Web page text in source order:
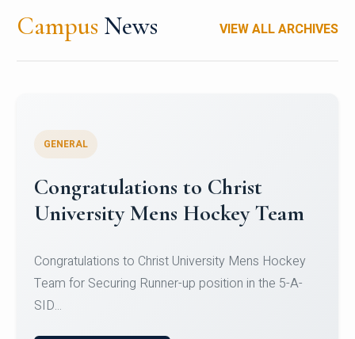
Campus News VIEW ALL ARCHIVES
Register for CHRIST University
Micro-Credential Courses
Register for CHRIST University Micro-Credential
Courses on or before 10 August 2026.